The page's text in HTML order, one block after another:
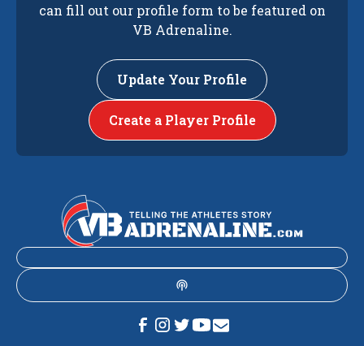
can fill out our profile form to be featured on
VB Adrenaline.
Update Your Profile
Create a Player Profile